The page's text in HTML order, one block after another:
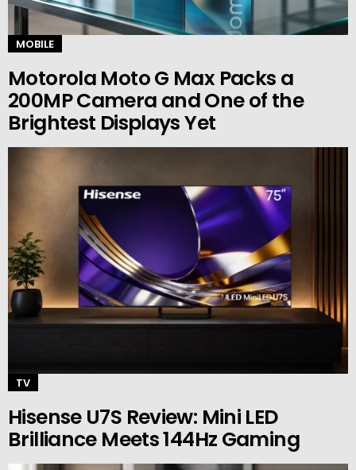
MOBILE
Motorola Moto G Max Packs a
200MP Camera and One of the
Brightest Displays Yet
TV
Hisense U7S Review: Mini LED
Brilliance Meets 144Hz Gaming